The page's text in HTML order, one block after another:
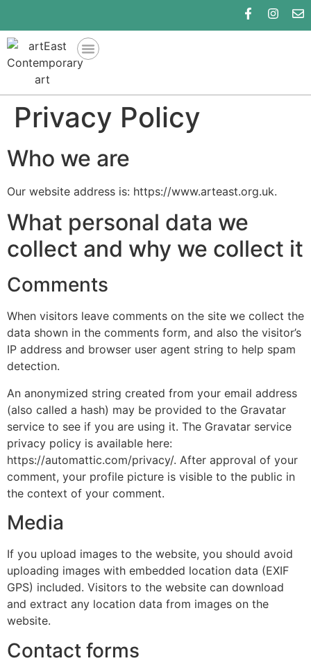
Privacy Policy
Who we are
Our website address is: https://www.arteast.org.uk.
What personal data we
collect and why we collect it
Comments
When visitors leave comments on the site we collect the
data shown in the comments form, and also the visitor’s
IP address and browser user agent string to help spam
detection.
An anonymized string created from your email address
(also called a hash) may be provided to the Gravatar
service to see if you are using it. The Gravatar service
privacy policy is available here:
https://automattic.com/privacy/. After approval of your
comment, your profile picture is visible to the public in
the context of your comment.
Media
If you upload images to the website, you should avoid
uploading images with embedded location data (EXIF
GPS) included. Visitors to the website can download
and extract any location data from images on the
website.
Contact forms